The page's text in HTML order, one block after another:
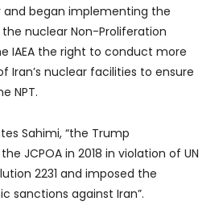
and began implementing the
nuclear Non-Proliferation
IAEA the right to conduct more
Iran’s nuclear facilities to ensure
NPT.
Sahimi, “the Trump
JCPOA in 2018 in violation of UN
2231 and imposed the
sanctions against Iran”.